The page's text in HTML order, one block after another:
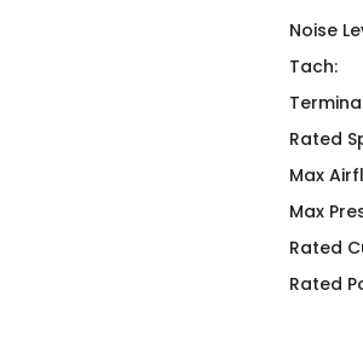
Noise
Tach:
Rated
Max
Max
Rated
Rated